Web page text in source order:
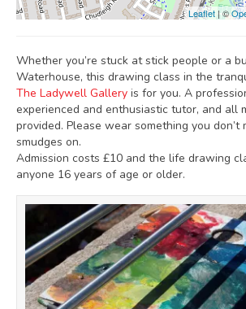
Leaflet| ©
Whether you’re stuck at stick people or a
Waterhouse, this drawing class in the
The Ladywell Gallery is for you. A
experienced and enthusiastic tutor, and all
provided. Please wear something you
smudges on.
Admission costs £10 and the life drawing
anyone 16 years of age or older.